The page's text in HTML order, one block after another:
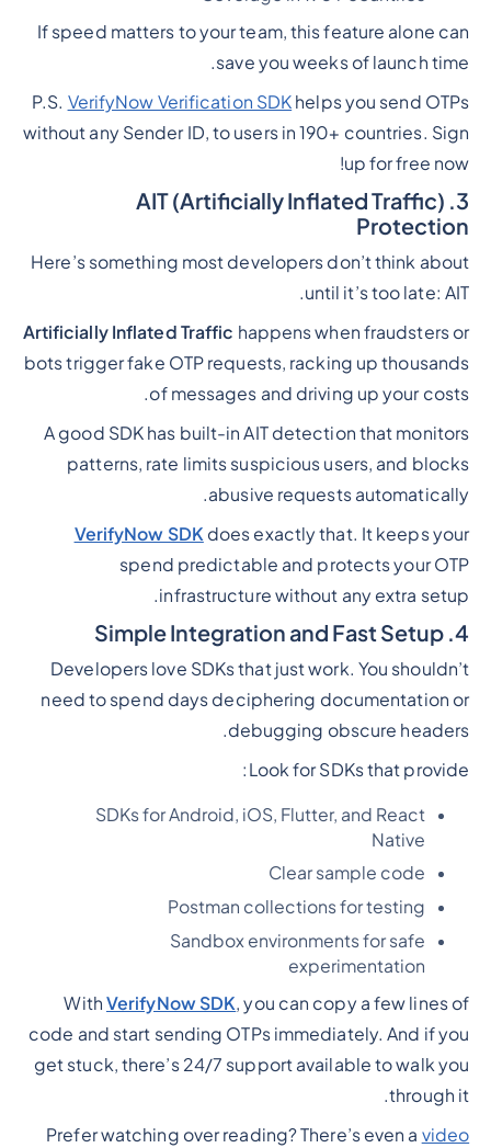
If speed matters to your team, this feature alone can
save you weeks of launch time.
P.S. VerifyNow Verification SDK helps you send OTPs
without any Sender ID, to users in 190+ countries. Sign
up for free now!
3. AIT (Artificially Inflated Traffic)
Protection
Here’s something most developers don’t think about
until it’s too late: AIT.
Artificially Inflated Traffic happens when fraudsters or
bots trigger fake OTP requests, racking up thousands
of messages and driving up your costs.
A good SDK has built-in AIT detection that monitors
patterns, rate limits suspicious users, and blocks
abusive requests automatically.
VerifyNow SDK does exactly that. It keeps your
spend predictable and protects your OTP
infrastructure without any extra setup.
4. Simple Integration and Fast Setup
Developers love SDKs that just work. You shouldn’t
need to spend days deciphering documentation or
debugging obscure headers.
Look for SDKs that provide:
SDKs for Android, iOS, Flutter, and React
Native
Clear sample code
Postman collections for testing
Sandbox environments for safe
experimentation
With VerifyNow SDK, you can copy a few lines of
code and start sending OTPs immediately. And if you
get stuck, there’s 24/7 support available to walk you
through it.
Prefer watching over reading? There’s even a video